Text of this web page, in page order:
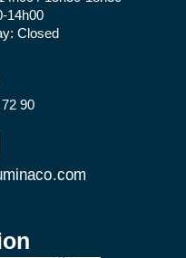
14h00
Closed
90